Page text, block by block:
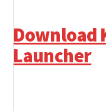
Download
Launcher